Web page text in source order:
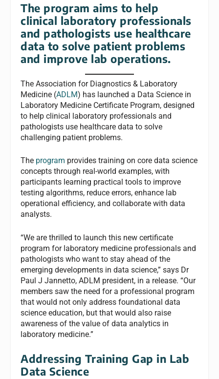
The program aims to help
clinical laboratory professionals
and pathologists use healthcare
data to solve patient problems
and improve lab operations.
The Association for Diagnostics & Laboratory
Medicine (ADLM) has launched a Data Science in
Laboratory Medicine Certificate Program, designed
to help clinical laboratory professionals and
pathologists use healthcare data to solve
challenging patient problems.
The program provides training on core data science
concepts through real-world examples, with
participants learning practical tools to improve
testing algorithms, reduce errors, enhance lab
operational efficiency, and collaborate with data
analysts.
“We are thrilled to launch this new certificate
program for laboratory medicine professionals and
pathologists who want to stay ahead of the
emerging developments in data science,” says Dr
Paul J Jannetto, ADLM president, in a release. “Our
members saw the need for a professional program
that would not only address foundational data
science education, but that would also raise
awareness of the value of data analytics in
laboratory medicine.”
Addressing Training Gap in Lab
Data Science